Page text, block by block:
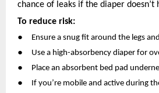
chance of leaks if the diaper doesn’t
To reduce risk:
●
Ensure a snug fit around the legs
● Use a high-absorbency diaper for
● Place an absorbent bed pad
●
If you’re mobile and active during